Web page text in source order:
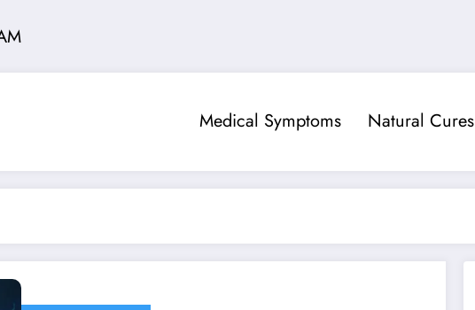
Medical Symptoms Natural Cures